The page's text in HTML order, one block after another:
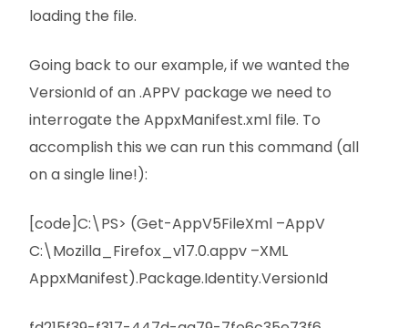
loading the file.
Going back to our example, if we wanted the
VersionId of an .APPV package we need to
interrogate the AppxManifest.xml file. To
accomplish this we can run this command (all
on a single line!):
[code]C:\PS> (Get-AppV5FileXml –AppV
C:\Mozilla_Firefox_v17.0.appv –XML
AppxManifest).Package.Identity.VersionId